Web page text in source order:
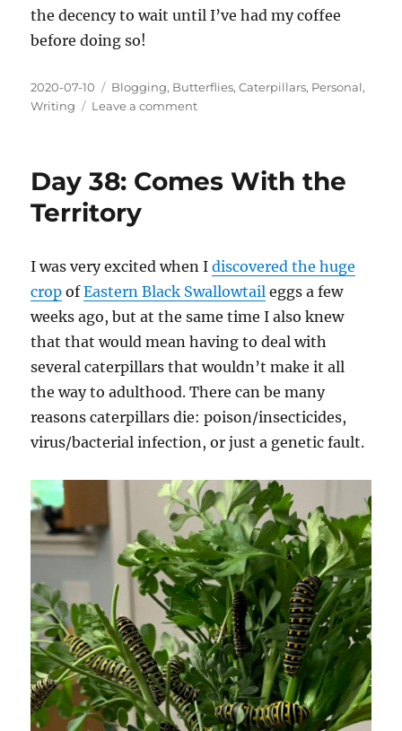
the decency to wait until I’ve had my coffee
before doing so!
Posted
on
2020-07-10 Categories
Blogging, Butterflies,Caterpillars, Personal,
Writing
Leave a commenton
First
Day 38: Comes With the
Territory
I was very excited when Idiscovered the huge
crop ofEastern Black Swallowtail eggs a few
weeks ago, but at the same time I also knew
that that would mean having to deal with
several caterpillars that wouldn’t make it all
the way to adulthood. There can be many
reasons caterpillars die: poison/insecticides,
virus/bacterial infection, or just a genetic fault.